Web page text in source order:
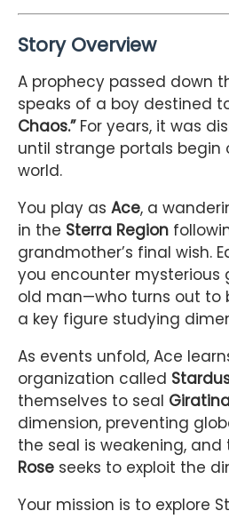
Story Overview
A prophecy passed down
speaks of a boy destined
Chaos.”For years, it was
until strange portals begin
world.
You play as Ace, a
in the Sterra Region
grandmother’s final wish.
you encounter mysterious
old man—who turns out to
a key figure studying
As events unfold, Ace
organization called
themselves to seal
dimension, preventing
the seal is weakening,
Rose seeks to exploit the
Your mission is to explore